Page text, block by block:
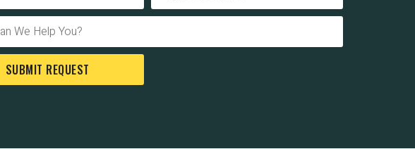
SUBMIT REQUEST